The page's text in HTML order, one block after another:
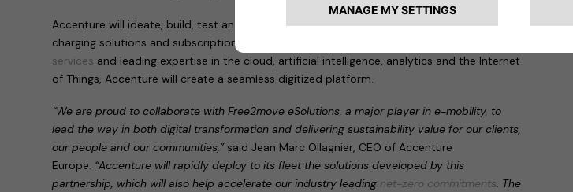
Accenture will ideate, build, test and scale the technology platform that will manage
charging solutions and subscriptions. By leveraging its broad capabilities in
services and leading expertise in the cloud, artificial intelligence, analytics and the Internet
of Things, Accenture will create a seamless digitized platform.
“We are proud to collaborate with Free2move eSolutions, a major player in e-mobility, to
lead the way in both digital transformation and delivering sustainability value for our clients,
our people and our communities,”said Jean Marc Ollagnier, CEO of Accenture
Europe. “Accenture will rapidly deploy to its fleet the solutions developed by this
partnership, which will also help accelerate our industry leading net-zero commitments. The